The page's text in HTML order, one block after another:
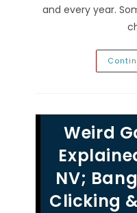
and every year.
Weird
NV;
Clicking